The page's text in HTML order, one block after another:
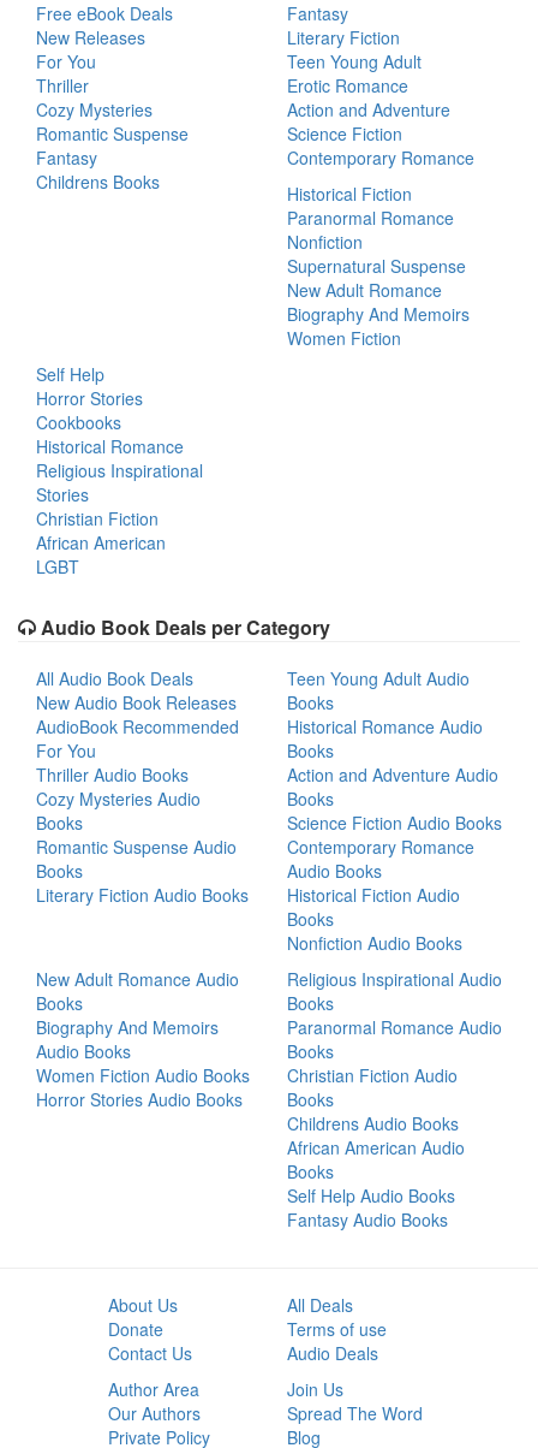
Free eBook Deals
New Releases
For You
Thriller
Cozy Mysteries
Romantic Suspense
Fantasy
Childrens Books
Fantasy
Literary Fiction
Teen Young Adult
Erotic Romance
Action and Adventure
Science Fiction
Contemporary Romance
Historical Fiction
Paranormal Romance
Nonfiction
Supernatural Suspense
New Adult Romance
Biography And Memoirs
Women Fiction
Self Help
Horror Stories
Cookbooks
Historical Romance
Religious Inspirational
Stories
Christian Fiction
African American
LGBT
Audio Book Deals per Category
All Audio Book Deals
New Audio Book Releases
AudioBook Recommended
For You
Thriller Audio Books
Cozy Mysteries Audio
Books
Romantic Suspense Audio
Books
Literary Fiction Audio Books
Teen Young Adult Audio
Books
Historical Romance Audio
Books
Action and Adventure Audio
Books
Science Fiction Audio Books
Contemporary Romance
Audio Books
Historical Fiction Audio
Books
Nonfiction Audio Books
New Adult Romance Audio
Books
Biography And Memoirs
Audio Books
Women Fiction Audio Books
Horror Stories Audio Books
Religious Inspirational Audio
Books
Paranormal Romance Audio
Books
Christian Fiction Audio
Books
Childrens Audio Books
African American Audio
Books
Self Help Audio Books
Fantasy Audio Books
About Us
Donate
Contact Us
All Deals
Terms of use
Audio Deals
Author Area
Our Authors
Private Policy
Join Us
Spread The Word
Blog